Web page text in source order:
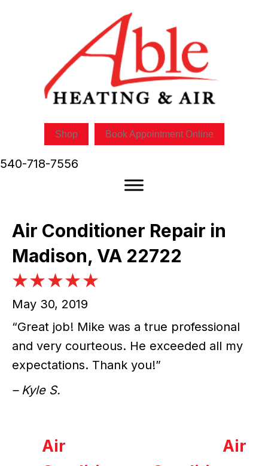
Shop Book Appointment Online
540-718-7556
Air Conditioner Repair in
Madison, VA 22722
May 30, 2019
“Great job! Mike was a true professional
and very courteous. He exceeded all my
expectations. Thank you!”
– Kyle S.
Air
Air